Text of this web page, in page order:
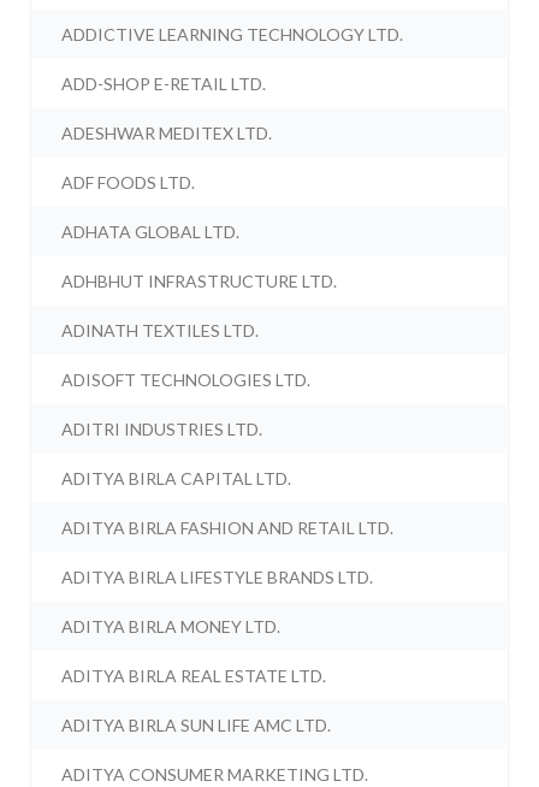
ADDICTIVE LEARNING TECHNOLOGY LTD.
ADD-SHOP E-RETAIL LTD.
ADESHWAR MEDITEX LTD.
ADF FOODS LTD.
ADHATA GLOBAL LTD.
ADHBHUT INFRASTRUCTURE LTD.
ADINATH TEXTILES LTD.
ADISOFT TECHNOLOGIES LTD.
ADITRI INDUSTRIES LTD.
ADITYA BIRLA CAPITAL LTD.
ADITYA BIRLA FASHION AND RETAIL LTD.
ADITYA BIRLA LIFESTYLE BRANDS LTD.
ADITYA BIRLA MONEY LTD.
ADITYA BIRLA REAL ESTATE LTD.
ADITYA BIRLA SUN LIFE AMC LTD.
ADITYA CONSUMER MARKETING LTD.